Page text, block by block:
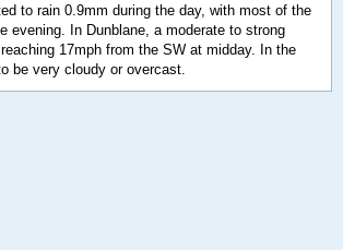
to rain 0.9mm during the day, with most of the
evening. In Dunblane, a moderate to strong
17mph from the SW at midday. In the
be very cloudy or overcast.